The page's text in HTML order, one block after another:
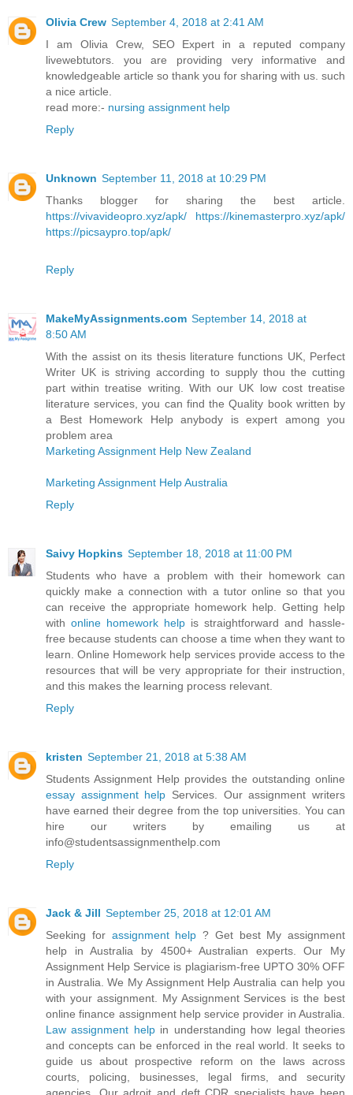
Olivia Crew September 4, 2018 at 2:41 AM
I am Olivia Crew, SEO Expert in a reputed company
livewebtutors. you are providing very informative and
knowledgeable article so thank you for sharing with us. such
a nice article.
read more:- nursing assignment help
Reply
Unknown September 11, 2018 at 10:29 PM
Thanks blogger for sharing the best article.
https://vivavideopro.xyz/apk/
https://kinemasterpro.xyz/apk/
https://picsaypro.top/apk/
Reply
MakeMyAssignments.com September 14, 2018 at
8:50 AM
With the assist on its thesis literature functions UK, Perfect
Writer UK is striving according to supply thou the cutting
part within treatise writing. With our UK low cost treatise
literature services, you can find the Quality book written by
a Best Homework Help anybody is expert among you
problem area
Marketing Assignment Help New Zealand
Marketing Assignment Help Australia
Reply
Saivy Hopkins September 18, 2018 at 11:00 PM
Students who have a problem with their homework can
quickly make a connection with a tutor online so that you
can receive the appropriate homework help. Getting help
with online homework help is straightforward and hassle-
free because students can choose a time when they want to
learn. Online Homework help services provide access to the
resources that will be very appropriate for their instruction,
and this makes the learning process relevant.
Reply
kristen September 21, 2018 at 5:38 AM
Students Assignment Help provides the outstanding online
essay assignment help Services. Our assignment writers
have earned their degree from the top universities. You can
hire our writers by emailing us at
info@studentsassignmenthelp.com
Reply
Jack & Jill September 25, 2018 at 12:01 AM
Seeking for assignment help ? Get best My assignment
help in Australia by 4500+ Australian experts. Our My
Assignment Help Service is plagiarism-free UPTO 30% OFF
in Australia. We My Assignment Help Australia can help you
with your assignment. My Assignment Services is the best
online finance assignment help service provider in Australia.
Law assignment helpin understanding how legal theories
and concepts can be enforced in the real world. It seeks to
guide us about prospective reform on the laws across
courts, policing, businesses, legal firms, and security